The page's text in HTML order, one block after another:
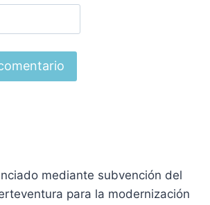
mediante subvención del
para la modernización